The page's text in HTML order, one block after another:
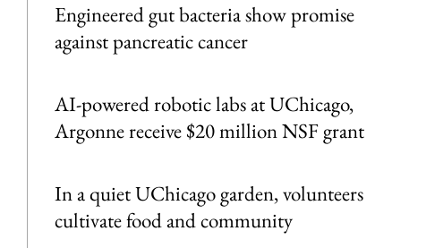
Engineered gut bacteria show promise
against pancreatic cancer
AI-powered robotic labs at UChicago,
Argonne receive $20 million NSF grant
In a quiet UChicago garden, volunteers
cultivate food and community